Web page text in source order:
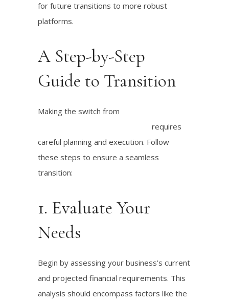
for future transitions to more robust
platforms.
A Step-by-Step
Guide to Transition
Making the switch from
requires
careful planning and execution. Follow
these steps to ensure a seamless
transition:
1. Evaluate Your
Needs
Begin by assessing your business’s current
and projected financial requirements. This
analysis should encompass factors like the